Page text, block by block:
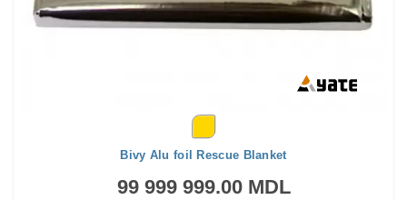
Bivy Alu foil Rescue Blanket
99 999 999.00 MDL